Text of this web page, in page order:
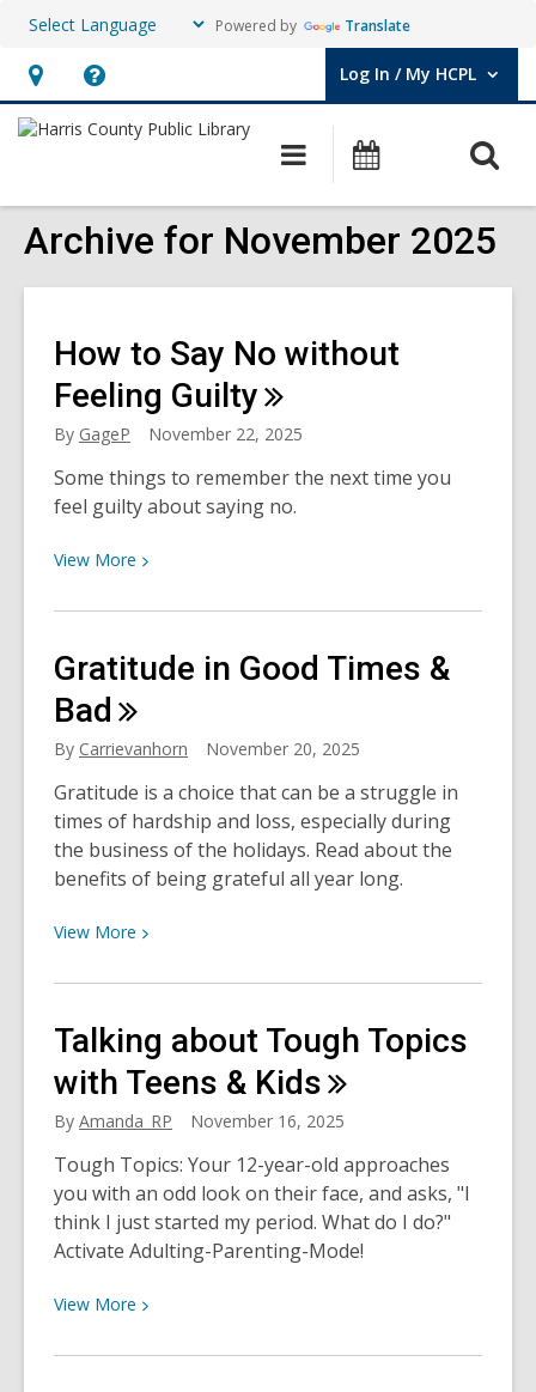
Powered by Translate
Hours
&
opens
an
Help,
opens
overlay
Log In / My HCPL
User Log In / My HCPL.
Main
navigation
Events
Archive for November 2025
How to Say No without
Feeling Guilty
By GageP November 22, 2025
Some things to remember the next time you
feel guilty about saying no.
View More View
about
to
without
Feeling
Guilty
Gratitude in Good Times &
Bad
By Carrievanhorn November 20, 2025
Gratitude is a choice that can be a struggle in
times of hardship and loss, especially during
the business of the holidays. Read about the
benefits of being grateful all year long.
View More View
about
in
Good
Times
&
Bad
Talking about Tough Topics
with Teens & Kids
By Amanda_RP November 16, 2025
Tough Topics: Your 12-year-old approaches
you with an odd look on their face, and asks, "I
think I just started my period. What do I do?"
Activate Adulting-Parenting-Mode!
View More View
about